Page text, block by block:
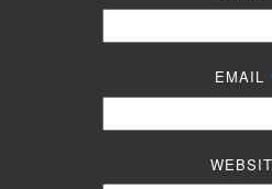
EMAIL